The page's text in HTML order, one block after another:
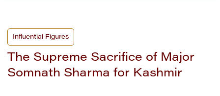
Influential Figures
The Supreme Sacrifice of Major
Somnath Sharma for Kashmir